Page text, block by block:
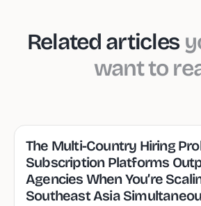
Related articles
want to
The Multi-Country Hiring
Subscription Platforms
Agencies When You’re
Southeast Asia